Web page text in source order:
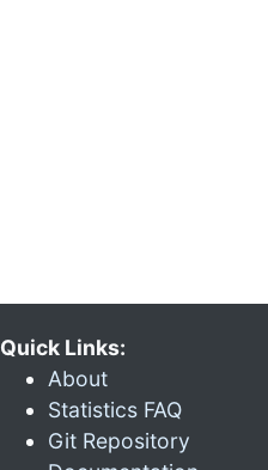
Quick Links:
About
Statistics FAQ
Git Repository